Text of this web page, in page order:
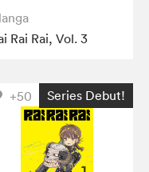
Rai Rai, Vol. 3
+50 Series Debut!